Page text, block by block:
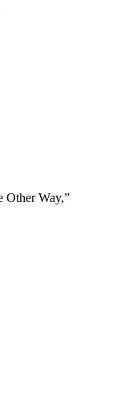
Other Way,”